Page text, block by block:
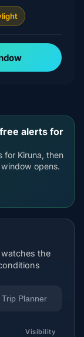
alerts for
for Kiruna, then
opens.
the
Trip Planner
Visibility